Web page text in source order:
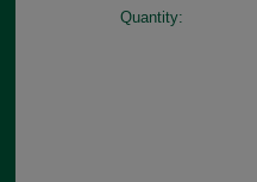
Quantity: